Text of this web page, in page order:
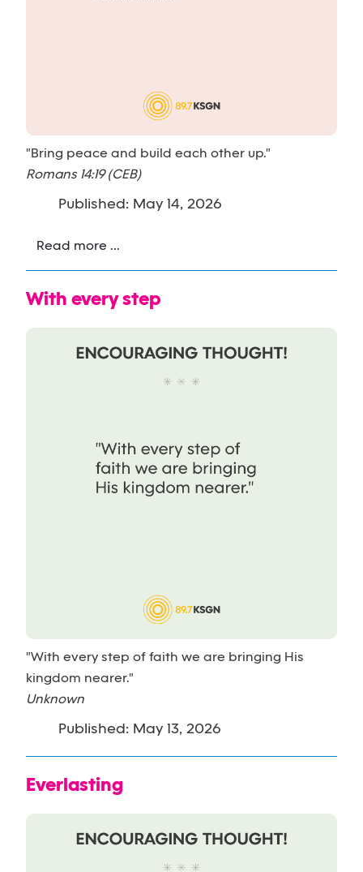
"Bring peace and build each other up."
Romans 14:19 (CEB)
Published: May 14, 2026
Read more ...
With every step
"With every step of faith we are bringing His
kingdom nearer."
Unknown
Published: May 13, 2026
Everlasting